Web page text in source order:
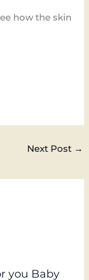
how the skin
Next Post →
you Baby